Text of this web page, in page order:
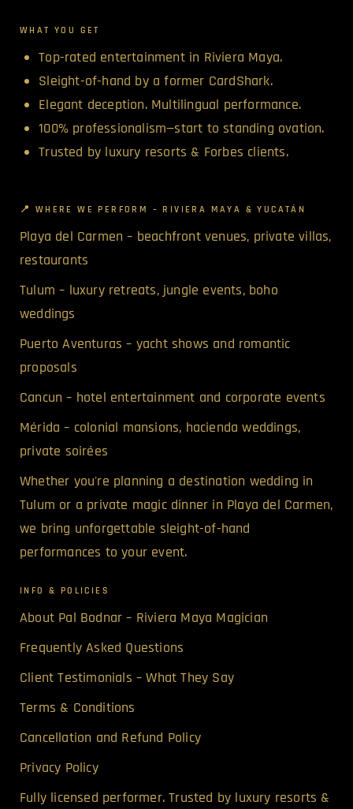
WHAT YOU GET
Top-rated entertainment in Riviera Maya.
Sleight-of-hand by a former CardShark.
Elegant deception. Multilingual performance.
100% professionalism—start to standing ovation.
Trusted by luxury resorts & Forbes clients.
📍 WHERE WE PERFORM – RIVIERA MAYA & YUCATÁN
Playa del Carmen – beachfront venues, private villas,
restaurants
Tulum – luxury retreats, jungle events, boho
weddings
Puerto Aventuras – yacht shows and romantic
proposals
Cancun – hotel entertainment and corporate events
Mérida – colonial mansions, hacienda weddings,
private soirées
Whether you're planning a destination wedding in
Tulum or a private magic dinner in Playa del Carmen,
we bring unforgettable sleight-of-hand
performances to your event.
INFO & POLICIES
About Pal Bodnar – Riviera Maya Magician
Frequently Asked Questions
Client Testimonials – What They Say
Terms & Conditions
Cancellation and Refund Policy
Privacy Policy
Fully licensed performer. Trusted by luxury resorts &